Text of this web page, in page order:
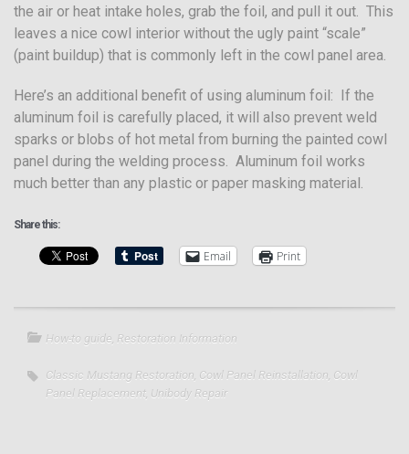
the air or heat intake holes, grab the foil, and pull it out. This
leaves a nice cowl interior without the ugly paint “scale”
(paint buildup) that is commonly left in the cowl panel area.
Here’s an additional benefit of using aluminum foil: If the
aluminum foil is carefully placed, it will also prevent weld
sparks or blobs of hot metal from burning the painted cowl
panel during the welding process. Aluminum foil works
much better than any plastic or paper masking material.
Share this:
Email Print
How-to guide Restoration Information
Classic Mustang Restoration Cowl Panel Reinstallation Cowl
Panel Replacement Unibody Repair